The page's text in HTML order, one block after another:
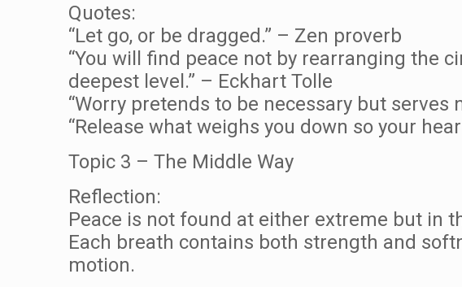
Quotes:
“Let go, or be dragged.” – Zen proverb
“You will find peace not by rearranging the
deepest level.” – Eckhart Tolle
“Worry pretends to be necessary but serves
“Release what weighs you down so your
Topic 3 – The Middle Way
Reflection:
Peace is not found at either extreme but in
Each breath contains both strength and
motion.